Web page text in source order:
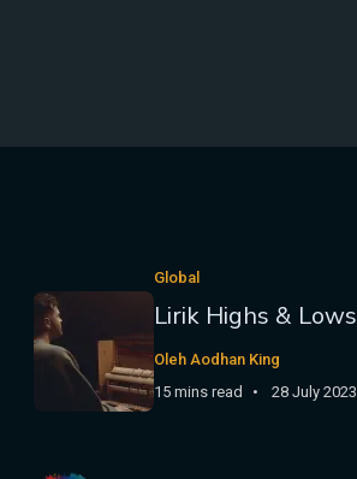
Global
Lirik Highs & Lows
Oleh Aodhan King
15 mins read
28 July 2023